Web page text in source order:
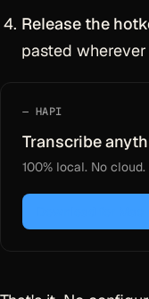
Release the
pasted
HAPI
Transcribe
100% local. No